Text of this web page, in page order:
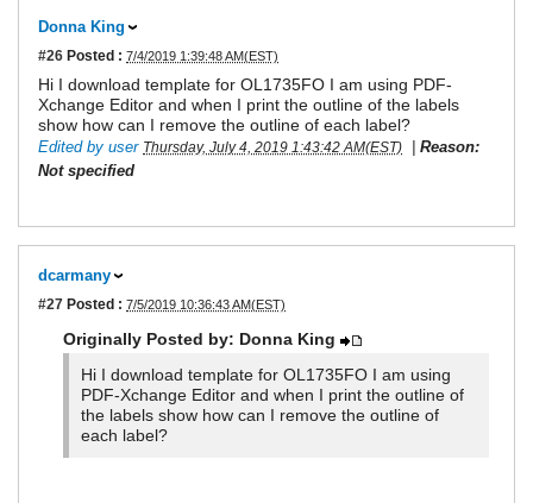
Donna King
#26 Posted : 7/4/2019 1:39:48 AM(EST)
Hi I download template for OL1735FO I am using PDF-
Xchange Editor and when I print the outline of the labels
show how can I remove the outline of each label?
Edited by user Thursday, July 4, 2019 1:43:42 AM(EST)
Reason:
Not specified
dcarmany
#27 Posted : 7/5/2019 10:36:43 AM(EST)
Originally Posted by: Donna King
Hi I download template for OL1735FO I am using
PDF-Xchange Editor and when I print the outline of
the labels show how can I remove the outline of
each label?